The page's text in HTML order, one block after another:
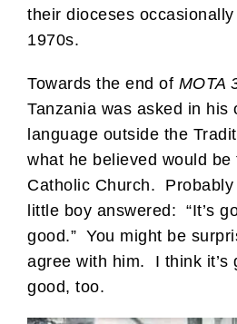
their dioceses
1970s.
Towards the end of MOTA
Tanzania was asked in his
language outside the
what he believed would
Catholic Church.
little boy answered: “It’s
good.” You might be
agree with him. I think it’s
good, too.